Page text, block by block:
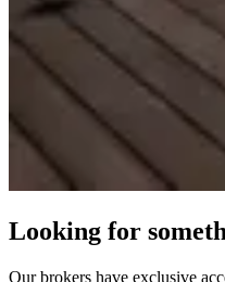
Looking for
Our brokers have exclusive